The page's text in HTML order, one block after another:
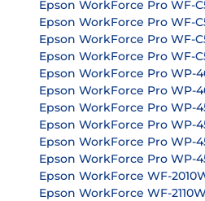
Epson WorkForce Pro WF-
Epson WorkForce Pro WF-
Epson WorkForce Pro WF-
Epson WorkForce Pro WF-
Epson WorkForce Pro WP-
Epson WorkForce Pro WP-
Epson WorkForce Pro WP-
Epson WorkForce Pro WP-
Epson WorkForce Pro WP-
Epson WorkForce Pro WP-
Epson WorkForce WF-
Epson WorkForce WF-